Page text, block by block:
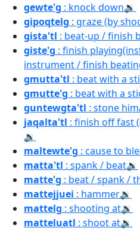
gewte'g : knock down🔉
gipoqtelg : graze (by
gista'tl : beat-up / finish
giste'g : finish
instrument / finish
gmutta'tl : beat with a
gmutte'g : beat with a
guntewgta'tl : stone
jaqalta'tl : finish off fast
🔉
maltewte'g : cause to
matta'tl : spank / beat🔉
matte'g : beat / spank /
mattejjuei : hammer🔉
mattelg : shooting at🔉
matteluatl : shoot at🔉